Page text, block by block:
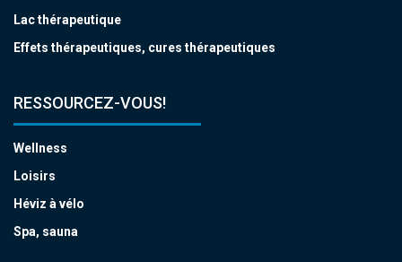
Lac thérapeutique
Effets thérapeutiques, cures thérapeutiques
RESSOURCEZ-VOUS!
Wellness
Loisirs
Héviz à vélo
Spa, sauna